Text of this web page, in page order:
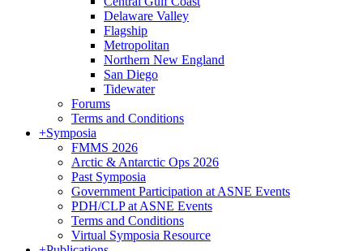
Delaware Valley
Flagship
Metropolitan
Northern New England
San Diego
Tidewater
Forums
Terms and Conditions
+Symposia
FMMS 2026
Arctic & Antarctic Ops 2026
Past Symposia
Government Participation at ASNE Events
PDH/CLP at ASNE Events
Terms and Conditions
Virtual Symposia Resource